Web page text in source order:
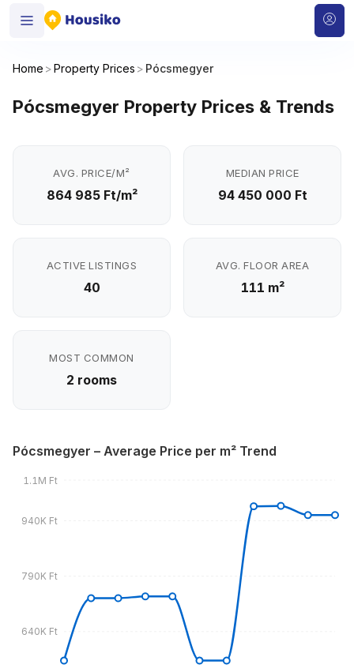
Home >Property Prices > Pócsmegyer
Pócsmegyer Property Prices & Trends
AVG. PRICE/M²
864 985 Ft/m²
MEDIAN PRICE
94 450 000 Ft
ACTIVE LISTINGS
40
AVG. FLOOR AREA
111 m²
MOST COMMON
2 rooms
Pócsmegyer – Average Price per m² Trend
640K Ft
790K Ft
940K Ft
1.1M Ft